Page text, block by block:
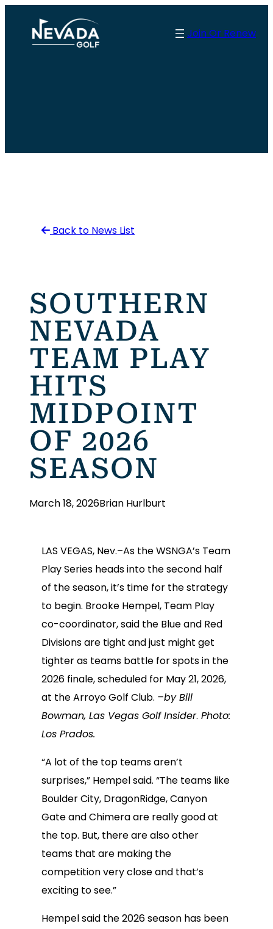
content
Join Or Renew
Back to News List
SOUTHERN
NEVADA
TEAM PLAY
HITS
MIDPOINT
OF 2026
SEASON
March 18, 2026Brian Hurlburt
LAS VEGAS, Nev.–As the WSNGA’s Team
Play Series heads into the second half
of the season, it’s time for the strategy
to begin. Brooke Hempel, Team Play
co-coordinator, said the Blue and Red
Divisions are tight and just might get
tighter as teams battle for spots in the
2026 finale, scheduled for May 21, 2026,
at the Arroyo Golf Club. –by Bill
Bowman, Las Vegas Golf Insider. Photo:
Los Prados.
“A lot of the top teams aren’t
surprises,” Hempel said. “The teams like
Boulder City, DragonRidge, Canyon
Gate and Chimera are really good at
the top. But, there are also other
teams that are making the
competition very close and that’s
exciting to see.”
Hempel said the 2026 season has been